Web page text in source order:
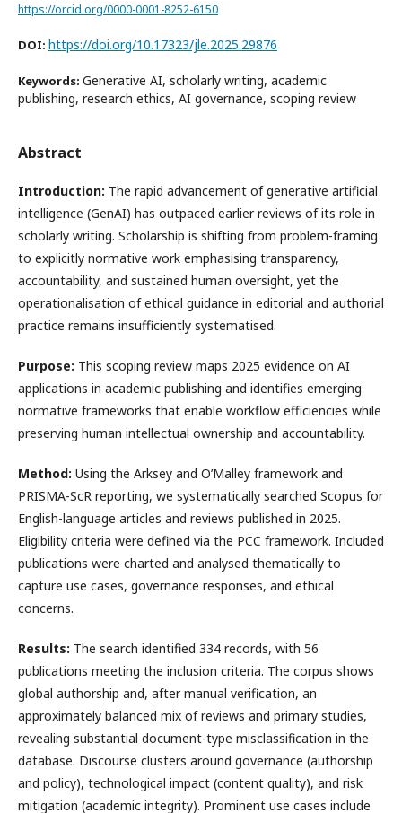
https://orcid.org/0000-0001-8252-6150
DOI: https://doi.org/10.17323/jle.2025.29876
Keywords: Generative AI, scholarly writing, academic
publishing, research ethics, AI governance, scoping review
Abstract
Introduction: The rapid advancement of generative artificial
intelligence (GenAI) has outpaced earlier reviews of its role in
scholarly writing. Scholarship is shifting from problem-framing
to explicitly normative work emphasising transparency,
accountability, and sustained human oversight, yet the
operationalisation of ethical guidance in editorial and authorial
practice remains insufficiently systematised.
Purpose: This scoping review maps 2025 evidence on AI
applications in academic publishing and identifies emerging
normative frameworks that enable workflow efficiencies while
preserving human intellectual ownership and accountability.
Method: Using the Arksey and O’Malley framework and
PRISMA-ScR reporting, we systematically searched Scopus for
English-language articles and reviews published in 2025.
Eligibility criteria were defined via the PCC framework. Included
publications were charted and analysed thematically to
capture use cases, governance responses, and ethical
concerns.
Results: The search identified 334 records, with 56
publications meeting the inclusion criteria. The corpus shows
global authorship and, after manual verification, an
approximately balanced mix of reviews and primary studies,
revealing substantial document-type misclassification in the
database. Discourse clusters around governance (authorship
and policy), technological impact (content quality), and risk
mitigation (academic integrity). Prominent use cases include